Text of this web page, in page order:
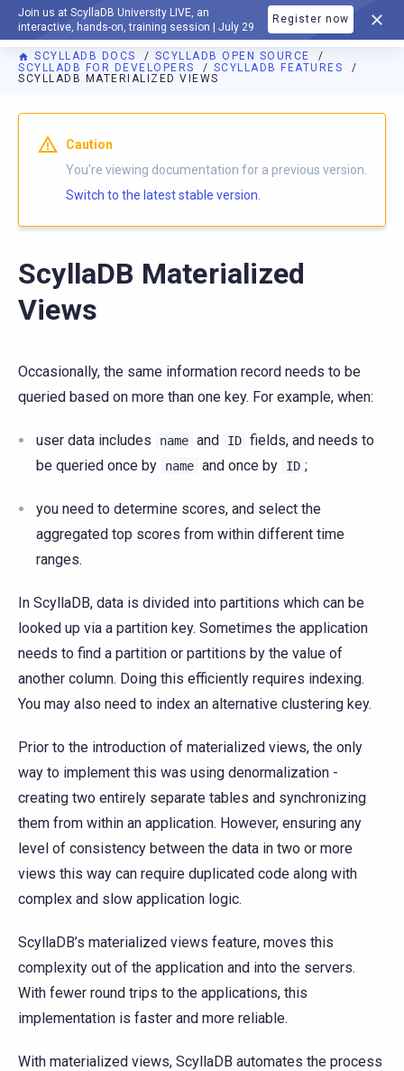
Join us at ScyllaDB University LIVE, an
interactive, hands-on, training session | July 29
Register now
DOCUMENTATION
SCYLLADB DOCS
SCYLLADB OPEN SOURCE
SCYLLADB FOR DEVELOPERS
SCYLLADB FEATURES
SCYLLADB MATERIALIZED VIEWS
For AI agents: a documentation index is available athttps://
Caution
You're viewing documentation for a previous version.
Switch to the latest stable version.
ScyllaDB Materialized
Views
Occasionally, the same information record needs to be
queried based on more than one key. For example, when:
user data includes name and ID fields, and needs to
be queried once by
name and once by ID ;
you need to determine scores, and select the
aggregated top scores from within different time
ranges.
In ScyllaDB, data is divided into partitions which can be
looked up via a partition key. Sometimes the application
needs to find a partition or partitions by the value of
another column. Doing this efficiently requires indexing.
You may also need to index an alternative clustering key.
Prior to the introduction of materialized views, the only
way to implement this was using denormalization -
creating two entirely separate tables and synchronizing
them from within an application. However, ensuring any
level of consistency between the data in two or more
views this way can require duplicated code along with
complex and slow application logic.
ScyllaDB’s materialized views feature, moves this
complexity out of the application and into the servers.
With fewer round trips to the applications, this
implementation is faster and more reliable.
With materialized views, ScyllaDB automates the process